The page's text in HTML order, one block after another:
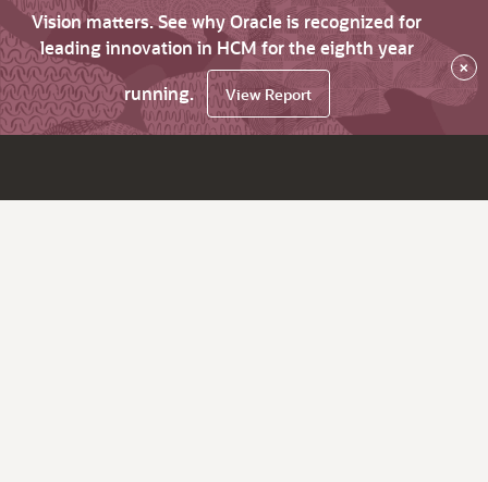
Vision matters. See why Oracle is recognized for
leading innovation in HCM for the eighth year
running.
View Report
×